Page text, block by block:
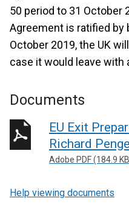
50 period to 31 October
Agreement is ratified by
October 2019, the UK
case it would leave with
Documents
EU Exit
Richard
Adobe PDF (184.9
Help viewing documents